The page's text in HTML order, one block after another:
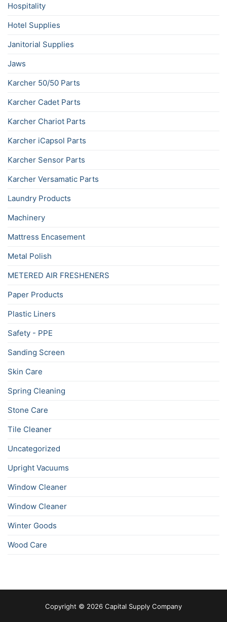
Hospitality
Hotel Supplies
Janitorial Supplies
Jaws
Karcher 50/50 Parts
Karcher Cadet Parts
Karcher Chariot Parts
Karcher iCapsol Parts
Karcher Sensor Parts
Karcher Versamatic Parts
Laundry Products
Machinery
Mattress Encasement
Metal Polish
METERED AIR FRESHENERS
Paper Products
Plastic Liners
Safety - PPE
Sanding Screen
Skin Care
Spring Cleaning
Stone Care
Tile Cleaner
Uncategorized
Upright Vacuums
Window Cleaner
Window Cleaner
Winter Goods
Wood Care
Copyright © 2026 Capital Supply Company